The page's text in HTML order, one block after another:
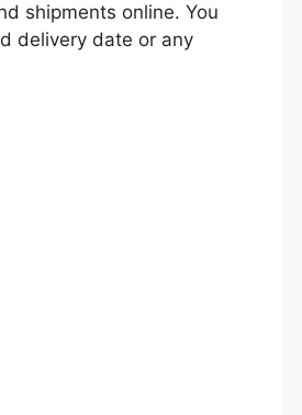
shipments online. You
delivery date or any